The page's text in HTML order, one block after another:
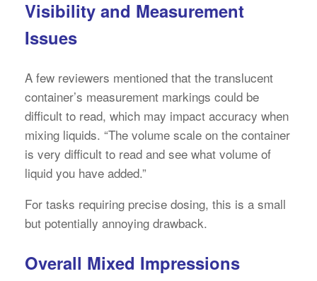
Visibility and Measurement
Issues
A few reviewers mentioned that the translucent
container’s measurement markings could be
difficult to read, which may impact accuracy when
mixing liquids. “The volume scale on the container
is very difficult to read and see what volume of
liquid you have added.”
For tasks requiring precise dosing, this is a small
but potentially annoying drawback.
Overall Mixed Impressions